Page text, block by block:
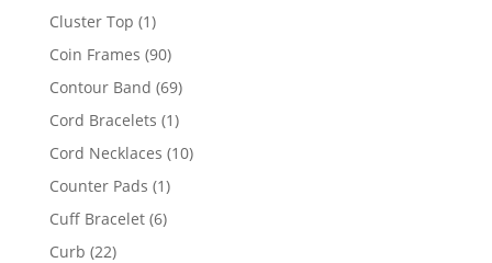
product
Cluster Top 11
product
Coin Frames 9090
products
Contour Band 6969
products
Cord Bracelets 11
product
Cord Necklaces 1010
Counter Pads 11
product
Cuff Bracelet 66
Curb 2222